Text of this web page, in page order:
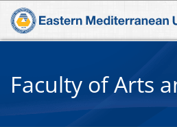
Faculty of Arts